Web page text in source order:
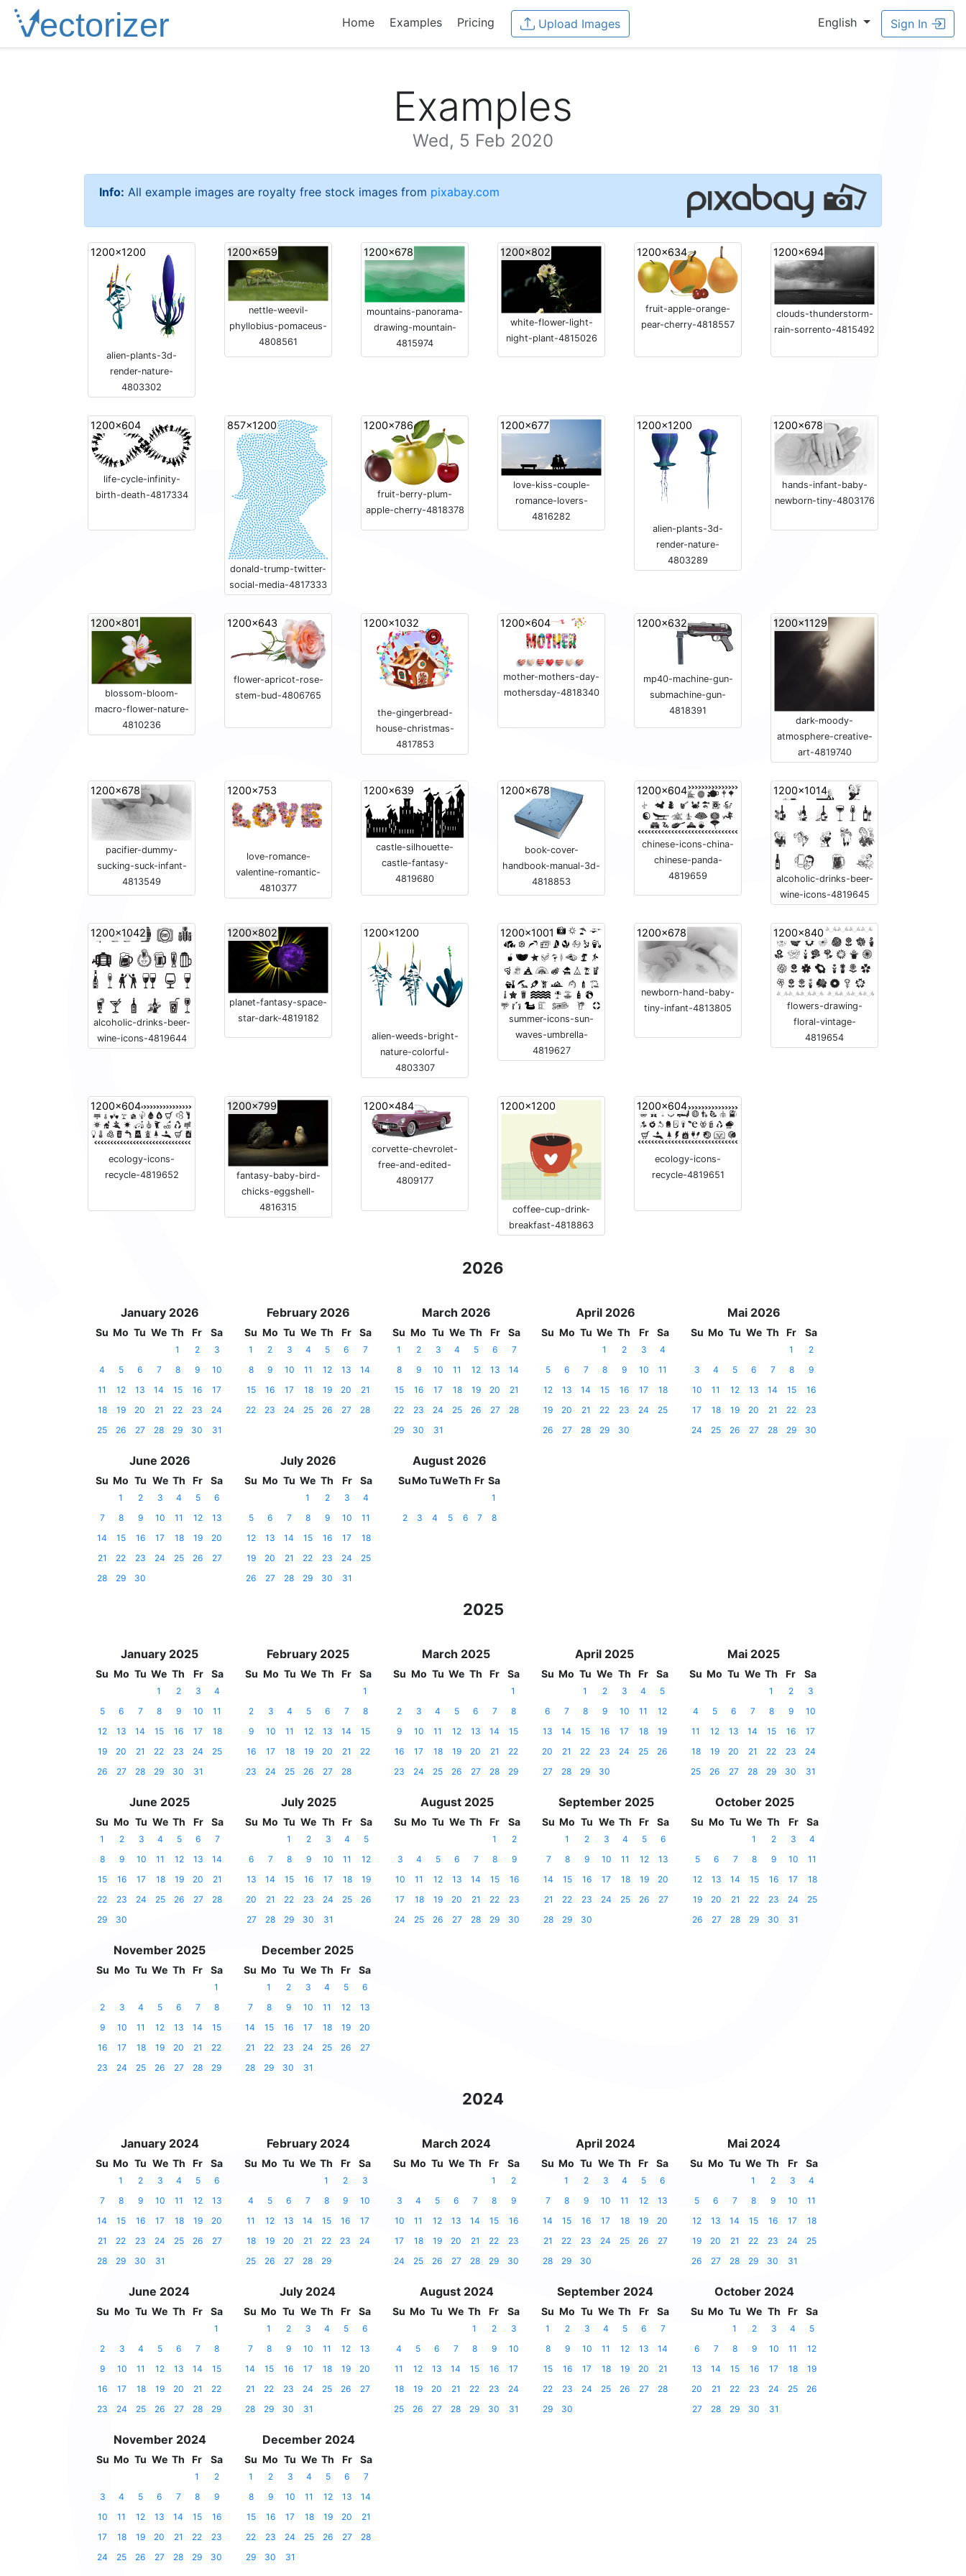
Home Examples Pricing Upload Images English Sign In
Examples
Wed, 5 Feb 2020
Info: All example images are royalty free stock images from pixabay.com
1200x1200
alien-plants-3d-
render-nature-
4803302
1200x659
nettle-weevil-
phyllobius-pomaceus-
4808561
1200x678
mountains-panorama-
drawing-mountain-
4815974
1200x802
white-flower-light-
night-plant-4815026
1200x634
fruit-apple-orange-
pear-cherry-4818557
1200x694
clouds-thunderstorm-
rain-sorrento-4815492
1200x604
life-cycle-infinity-
birth-death-4817334
857x1200
donald-trump-twitter-
social-media-4817333
1200x786
fruit-berry-plum-
apple-cherry-4818378
1200x677
love-kiss-couple-
romance-lovers-
4816282
1200x1200
alien-plants-3d-
render-nature-
4803289
1200x678
hands-infant-baby-
newborn-tiny-4803176
1200x801
blossom-bloom-
macro-flower-nature-
4810236
1200x643
flower-apricot-rose-
stem-bud-4806765
1200x1032
the-gingerbread-
house-christmas-
4817853
1200x604
mother-mothers-day-
mothersday-4818340
1200x632
mp40-machine-gun-
submachine-gun-
4818391
1200x1129
dark-moody-
atmosphere-creative-
art-4819740
1200x678
pacifier-dummy-
sucking-suck-infant-
4813549
1200x753
love-romance-
valentine-romantic-
4810377
1200x639
castle-silhouette-
castle-fantasy-
4819680
1200x678
book-cover-
handbook-manual-3d-
4818853
1200x604
chinese-icons-china-
chinese-panda-
4819659
1200x1014
alcoholic-drinks-beer-
wine-icons-4819645
1200x1042
alcoholic-drinks-beer-
wine-icons-4819644
1200x802
planet-fantasy-space-
star-dark-4819182
1200x1200
alien-weeds-bright-
nature-colorful-
4803307
1200x1001
summer-icons-sun-
waves-umbrella-
4819627
1200x678
newborn-hand-baby-
tiny-infant-4813805
1200x840
flowers-drawing-
floral-vintage-
4819654
1200x604
ecology-icons-
recycle-4819652
1200x799
fantasy-baby-bird-
chicks-eggshell-
4816315
1200x484
corvette-chevrolet-
free-and-edited-
4809177
1200x1200
coffee-cup-drink-
breakfast-4818863
1200x604
ecology-icons-
recycle-4819651
2026
January 2026
Su Mo Tu We Th Fr Sa
1 2
3
4
5 6 7 8 9
10
11
12 13 14 15 16
17
18
19 20 21 22 23
24
25
26 27 28 29 30 31
February 2026
Su Mo Tu We Th Fr Sa
1 2 3 4 5 6
7
8
9 10 11 12 13
14
15
16 17 18 19 20
21
22
23 24 25 26 27 28
March 2026
Su Mo Tu We Th Fr Sa
1 2 3 4 5 6
7
8
9 10 11 12 13
14
15
16 17 18 19 20
21
22
23 24 25 26 27
28
29
30 31
April 2026
Su Mo Tu We Th Fr Sa
1 2 3
4
5
6 7 8 9 10
11
12
13 14 15 16 17
18
19
20 21 22 23 24
25
26
27 28 29 30
Mai 2026
Su Mo Tu We Th Fr Sa
1
2
3
4 5 6 7 8
9
10
11 12 13 14 15
16
17
18 19 20 21 22
23
24
25 26 27 28 29 30
June 2026
Su Mo Tu We Th Fr Sa
1 2 3 4 5
6
7
8 9 10 11 12
13
14
15 16 17 18 19
20
21
22 23 24 25 26
27
28
29 30
July 2026
Su Mo Tu We Th Fr Sa
1 2 3
4
5
6 7 8 9 10
11
12
13 14 15 16 17
18
19
20 21 22 23 24
25
26
27 28 29 30 31
August 2026
SuMoTuWeTh Fr Sa
1
2
3 4 5 6 7 8
2025
January 2025
Su Mo Tu We Th Fr Sa
1 2 3
4
5
6 7 8 9 10
11
12
13 14 15 16 17
18
19
20 21 22 23 24
25
26
27 28 29 30 31
February 2025
Su Mo Tu We Th Fr Sa
1
2
3 4 5 6 7
8
9
10 11 12 13 14
15
16
17 18 19 20 21
22
23
24 25 26 27 28
March 2025
Su Mo Tu We Th Fr Sa
1
2
3 4 5 6 7
8
9
10 11 12 13 14
15
16
17 18 19 20 21
22
23
24 25 26 27 28 29
April 2025
Su Mo Tu We Th Fr Sa
1 2 3 4
5
6
7 8 9 10 11
12
13
14 15 16 17 18
19
20
21 22 23 24 25
26
27
28 29 30
Mai 2025
Su Mo Tu We Th Fr Sa
1 2
3
4
5 6 7 8 9
10
11
12 13 14 15 16
17
18
19 20 21 22 23
24
25
26 27 28 29 30 31
June 2025
Su Mo Tu We Th Fr Sa
1 2 3 4 5 6
7
8
9 10 11 12 13
14
15
16 17 18 19 20
21
22
23 24 25 26 27
28
29
30
July 2025
Su Mo Tu We Th Fr Sa
1 2 3 4
5
6
7 8 9 10 11
12
13
14 15 16 17 18
19
20
21 22 23 24 25
26
27
28 29 30 31
August 2025
Su Mo Tu We Th Fr Sa
1
2
3
4 5 6 7 8
9
10
11 12 13 14 15
16
17
18 19 20 21 22
23
24
25 26 27 28 29 30
September 2025
Su Mo Tu We Th Fr Sa
1 2 3 4 5
6
7
8 9 10 11 12
13
14
15 16 17 18 19
20
21
22 23 24 25 26
27
28
29 30
October 2025
Su Mo Tu We Th Fr Sa
1 2 3
4
5
6 7 8 9 10
11
12
13 14 15 16 17
18
19
20 21 22 23 24
25
26
27 28 29 30 31
November 2025
Su Mo Tu We Th Fr Sa
1
2
3 4 5 6 7
8
9
10 11 12 13 14
15
16
17 18 19 20 21
22
23
24 25 26 27 28 29
December 2025
Su Mo Tu We Th Fr Sa
1 2 3 4 5
6
7
8 9 10 11 12
13
14
15 16 17 18 19
20
21
22 23 24 25 26
27
28
29 30 31
2024
January 2024
Su Mo Tu We Th Fr Sa
1 2 3 4 5
6
7
8 9 10 11 12
13
14
15 16 17 18 19
20
21
22 23 24 25 26
27
28
29 30 31
February 2024
Su Mo Tu We Th Fr Sa
1 2
3
4
5 6 7 8 9
10
11
12 13 14 15 16
17
18
19 20 21 22 23
24
25
26 27 28 29
March 2024
Su Mo Tu We Th Fr Sa
1
2
3
4 5 6 7 8
9
10
11 12 13 14 15
16
17
18 19 20 21 22
23
24
25 26 27 28 29 30
April 2024
Su Mo Tu We Th Fr Sa
1 2 3 4 5
6
7
8 9 10 11 12
13
14
15 16 17 18 19
20
21
22 23 24 25 26
27
28
29 30
Mai 2024
Su Mo Tu We Th Fr Sa
1 2 3
4
5
6 7 8 9 10
11
12
13 14 15 16 17
18
19
20 21 22 23 24
25
26
27 28 29 30 31
June 2024
Su Mo Tu We Th Fr Sa
1
2
3 4 5 6 7
8
9
10 11 12 13 14
15
16
17 18 19 20 21
22
23
24 25 26 27 28 29
July 2024
Su Mo Tu We Th Fr Sa
1 2 3 4 5
6
7
8 9 10 11 12
13
14
15 16 17 18 19
20
21
22 23 24 25 26
27
28
29 30 31
August 2024
Su Mo Tu We Th Fr Sa
1 2
3
4
5 6 7 8 9
10
11
12 13 14 15 16
17
18
19 20 21 22 23
24
25
26 27 28 29 30 31
September 2024
Su Mo Tu We Th Fr Sa
1 2 3 4 5 6
7
8
9 10 11 12 13
14
15
16 17 18 19 20
21
22
23 24 25 26 27
28
29
30
October 2024
Su Mo Tu We Th Fr Sa
1 2 3 4
5
6
7 8 9 10 11
12
13
14 15 16 17 18
19
20
21 22 23 24 25
26
27
28 29 30 31
November 2024
Su Mo Tu We Th Fr Sa
1
2
3
4 5 6 7 8
9
10
11 12 13 14 15
16
17
18 19 20 21 22
23
24
25 26 27 28 29 30
December 2024
Su Mo Tu We Th Fr Sa
1 2 3 4 5 6
7
8
9 10 11 12 13
14
15
16 17 18 19 20
21
22
23 24 25 26 27
28
29
30 31